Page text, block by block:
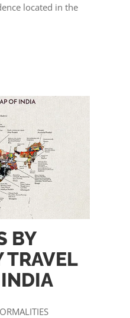
located in the
BY
TRAVEL